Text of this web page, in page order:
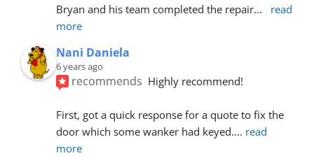
Bryan and his team completed the repair...
read
more
Nani Daniela
6 years ago
recommends Highly recommend!
First, got a quick response for a quote to fix the
door which some wanker had keyed.... read
more